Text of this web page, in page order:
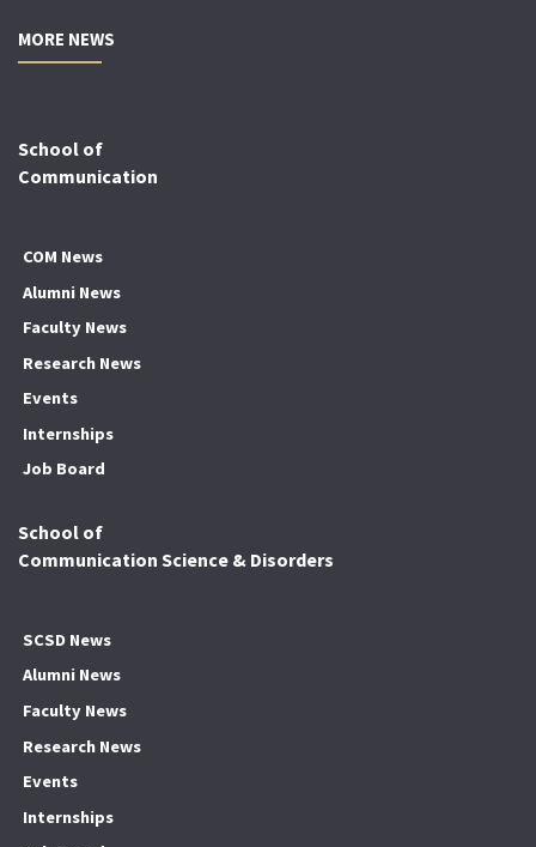
MORE NEWS
School of
Communication
COM News
Alumni News
Faculty News
Research News
Events
Internships
Job Board
School of
Communication Science & Disorders
SCSD News
Alumni News
Faculty News
Research News
Events
Internships